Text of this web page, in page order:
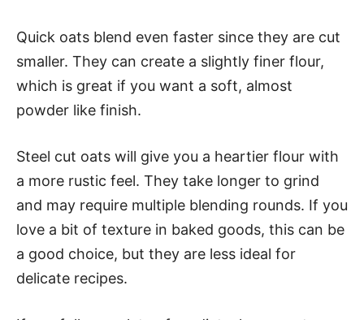
Quick oats blend even faster since they are cut
smaller. They can create a slightly finer flour,
which is great if you want a soft, almost
powder like finish.
Steel cut oats will give you a heartier flour with
a more rustic feel. They take longer to grind
and may require multiple blending rounds. If you
love a bit of texture in baked goods, this can be
a good choice, but they are less ideal for
delicate recipes.